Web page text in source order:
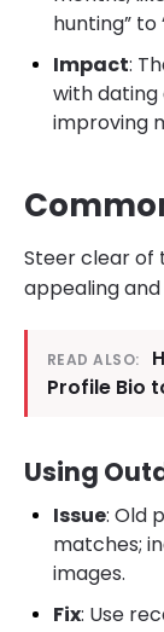
hunting” to
Impact:
with
improving
Steer clear of
appealing
READ ALSO:
Profile Bio
Using
Issue: Old
matches;
images.
Fix: Use